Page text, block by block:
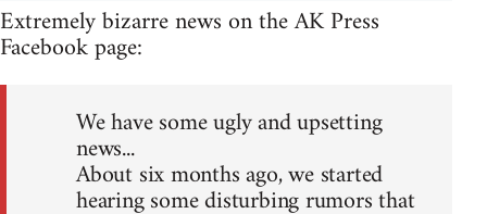
Extremely bizarre news on the AK Press
Facebook page:
We have some ugly and upsetting
news...
About six months ago, we started
hearing some disturbing rumors that